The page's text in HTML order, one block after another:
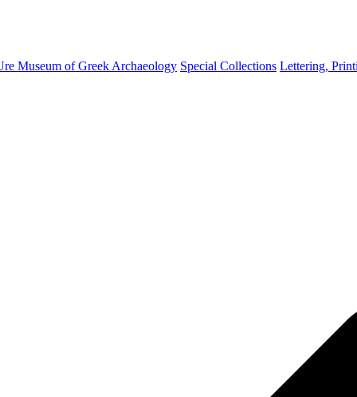
Museum of Greek Archaeology Special Collections Lettering,